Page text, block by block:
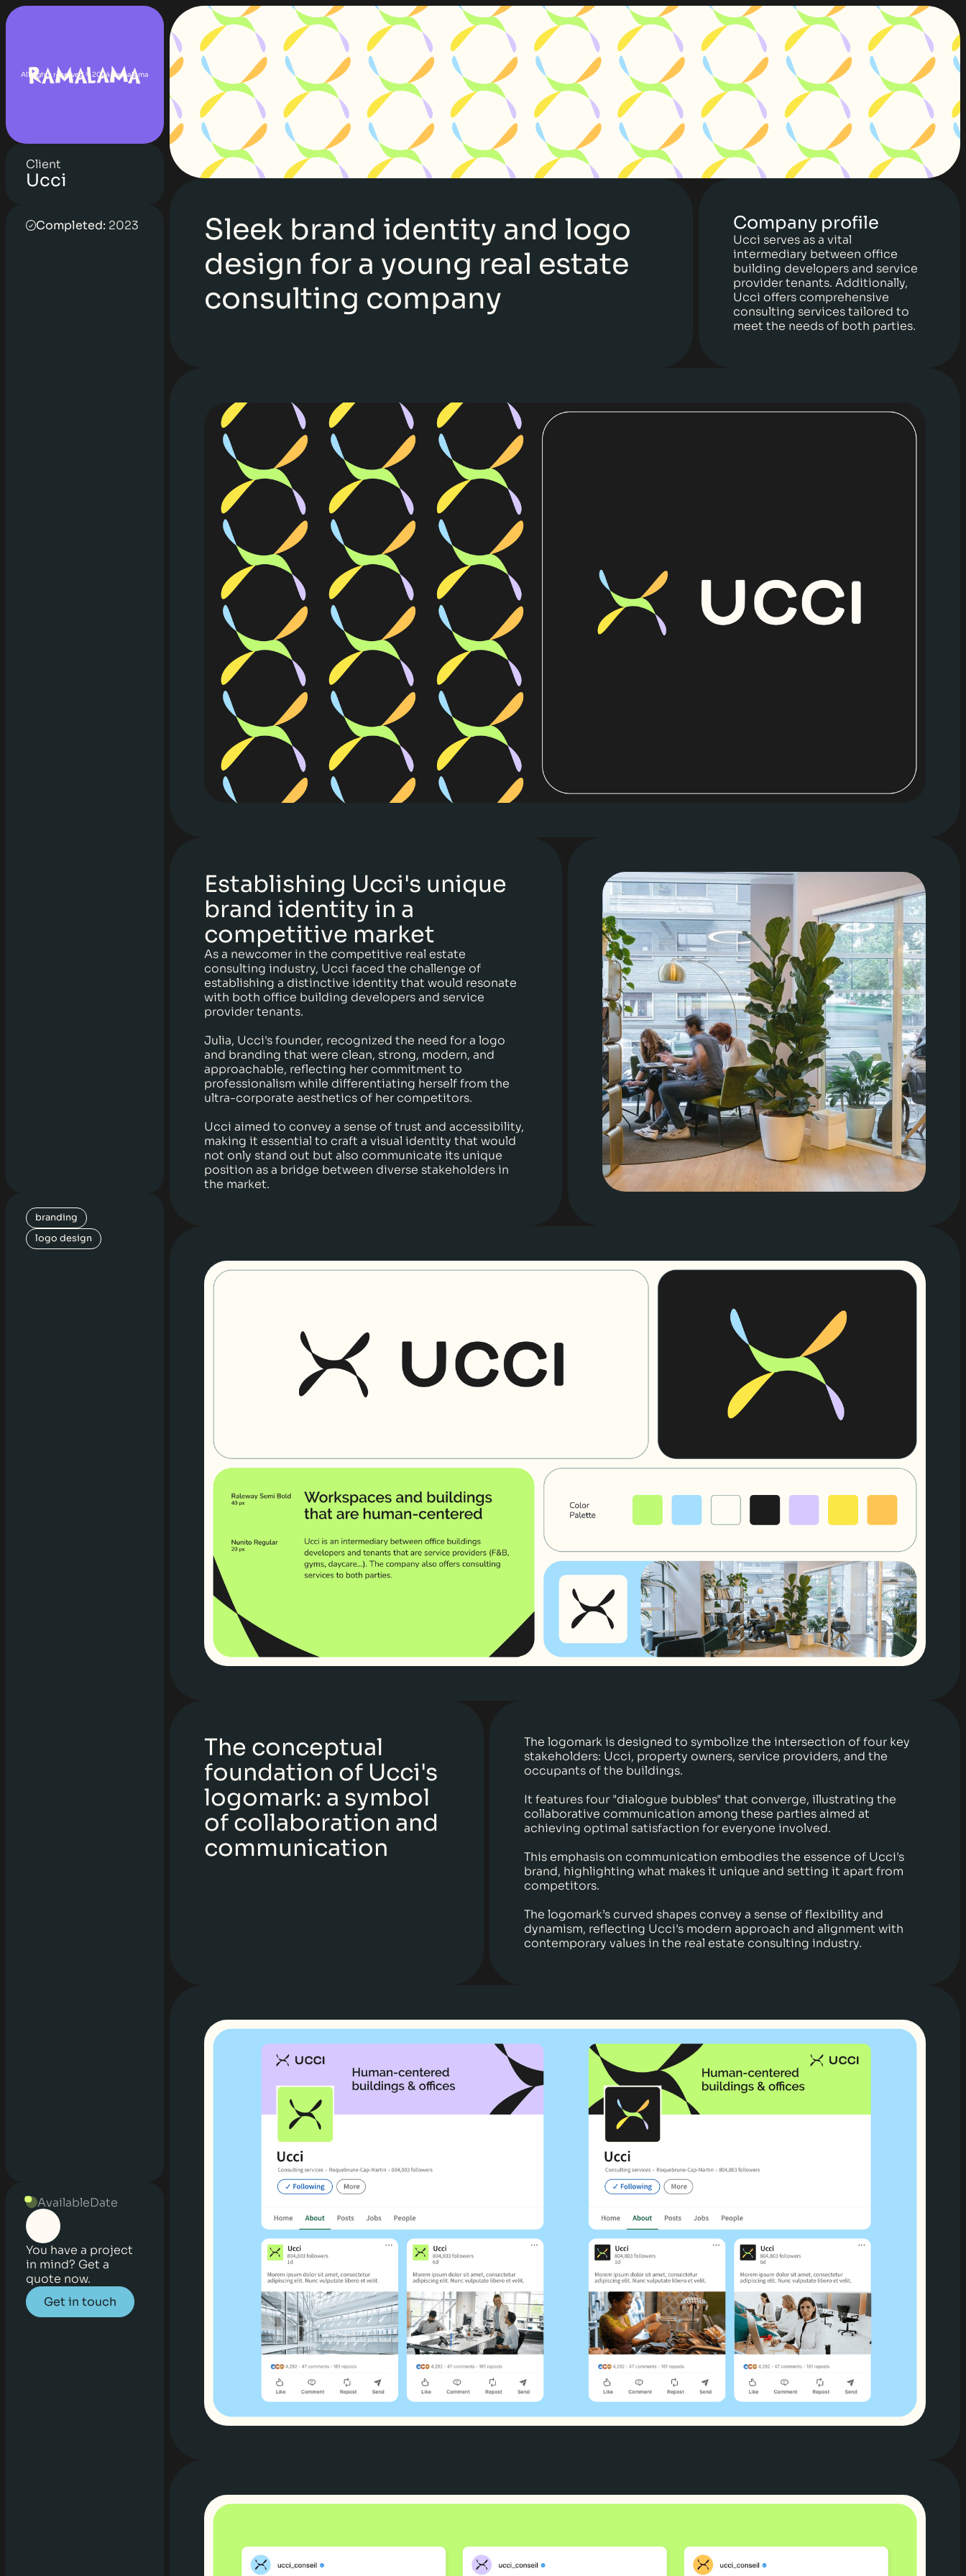
All rights reserved © 2024 Ramalama
Client
Ucci
Completed: 2023
branding
logo design
AvailableDate
You have a project
in mind? Get a
quote now.
Get in touch
Sleek brand identity and logo
design for a young real estate
consulting company
Company profile
Ucci serves as a vital
intermediary between office
building developers and service
provider tenants. Additionally,
Ucci offers comprehensive
consulting services tailored to
meet the needs of both parties.
Establishing Ucci's unique
brand identity in a
competitive market
As a newcomer in the competitive real estate
consulting industry, Ucci faced the challenge of
establishing a distinctive identity that would resonate
with both office building developers and service
provider tenants.
Julia, Ucci's founder, recognized the need for a logo
and branding that were clean, strong, modern, and
approachable, reflecting her commitment to
professionalism while differentiating herself from the
ultra-corporate aesthetics of her competitors.
Ucci aimed to convey a sense of trust and accessibility,
making it essential to craft a visual identity that would
not only stand out but also communicate its unique
position as a bridge between diverse stakeholders in
the market.
The conceptual
foundation of Ucci's
logomark: a symbol
of collaboration and
communication
The logomark is designed to symbolize the intersection of four key
stakeholders: Ucci, property owners, service providers, and the
occupants of the buildings.
It features four "dialogue bubbles" that converge, illustrating the
collaborative communication among these parties aimed at
achieving optimal satisfaction for everyone involved.
This emphasis on communication embodies the essence of Ucci's
brand, highlighting what makes it unique and setting it apart from
competitors.
The logomark’s curved shapes convey a sense of flexibility and
dynamism, reflecting Ucci's modern approach and alignment with
contemporary values in the real estate consulting industry.